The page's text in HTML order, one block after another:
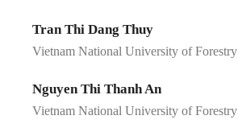
Tran Thi Dang Thuy
Vietnam National University of Forestry
Nguyen Thi Thanh An
Vietnam National University of Forestry